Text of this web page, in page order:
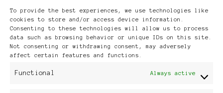
To provide the best experiences, we use technologies like
cookies to store and/or access device information.
Consenting to these technologies will allow us to process
data such as browsing behavior or unique IDs on this site.
Not consenting or withdrawing consent, may adversely
affect certain features and functions.
Functional Always active
Publikationen: Black Women